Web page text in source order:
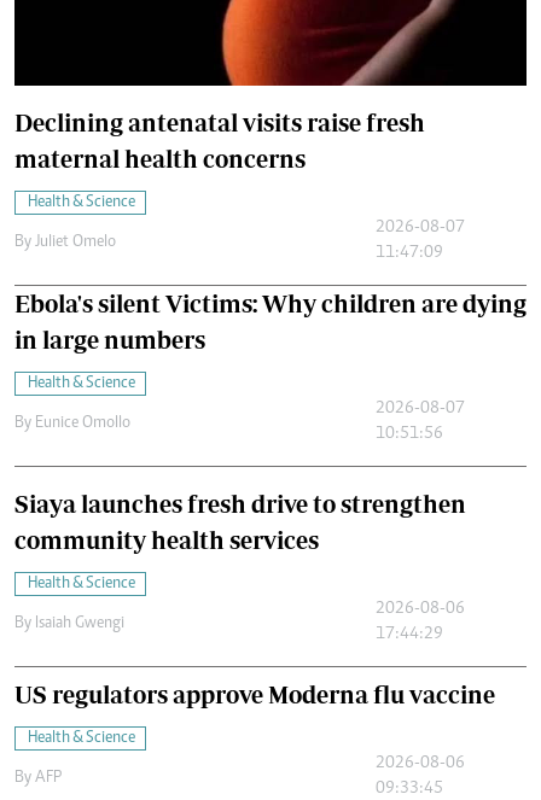
Declining antenatal visits raise fresh
maternal health concerns
Health & Science
By Juliet Omelo
2026-08-07
11:47:09
Ebola's silent Victims: Why children are dying
in large numbers
Health & Science
By Eunice Omollo
2026-08-07
10:51:56
Siaya launches fresh drive to strengthen
community health services
Health & Science
By Isaiah Gwengi
2026-08-06
17:44:29
US regulators approve Moderna flu vaccine
Health & Science
By AFP
2026-08-06
09:33:45